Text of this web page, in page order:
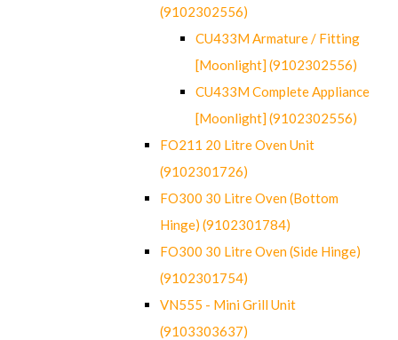
(9102302556)
CU433M Armature / Fitting
[Moonlight] (9102302556)
CU433M Complete Appliance
[Moonlight] (9102302556)
FO211 20 Litre Oven Unit
(9102301726)
FO300 30 Litre Oven (Bottom
Hinge) (9102301784)
FO300 30 Litre Oven (Side Hinge)
(9102301754)
VN555 - Mini Grill Unit
(9103303637)